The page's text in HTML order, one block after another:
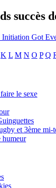
succès
Initiation Got
K L M N O P Q
le sexe
et 3ème mi-
humeur